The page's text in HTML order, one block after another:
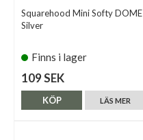
Squarehood Mini Softy DOME
Silver
Finns i lager
109 SEK
LÄS MER
KÖP